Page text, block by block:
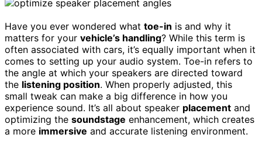
Have you ever wondered what toe-in is and why it
matters for your vehicle’s handling? While this term is
often associated with cars, it’s equally important when it
comes to setting up your audio system. Toe-in refers to
the angle at which your speakers are directed toward
the listening position. When properly adjusted, this
small tweak can make a big difference in how you
experience sound. It’s all about speaker placement and
optimizing the soundstage enhancement, which creates
a more immersive and accurate listening environment.